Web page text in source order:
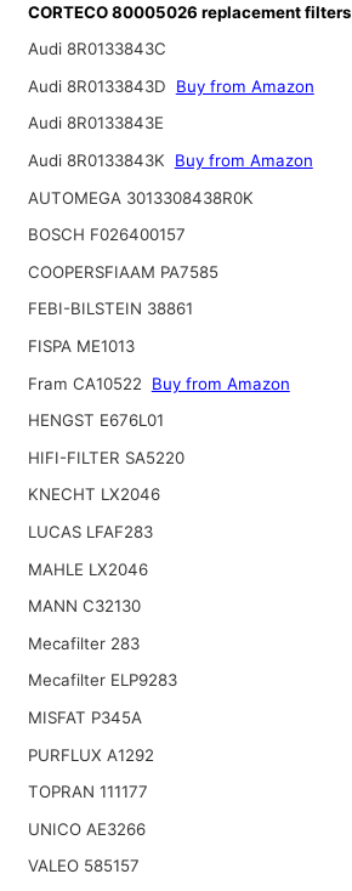
CORTECO 80005026 replacement filters
Audi 8R0133843C
Audi 8R0133843D
Buy from Amazon
Audi 8R0133843E
Audi 8R0133843K
Buy from Amazon
AUTOMEGA 3013308438R0K
BOSCH F026400157
COOPERSFIAAM PA7585
FEBI-BILSTEIN 38861
FISPA ME1013
Fram CA10522
Buy from Amazon
HENGST E676L01
HIFI-FILTER SA5220
KNECHT LX2046
LUCAS LFAF283
MAHLE LX2046
MANN C32130
Mecafilter 283
Mecafilter ELP9283
MISFAT P345A
PURFLUX A1292
TOPRAN 111177
UNICO AE3266
VALEO 585157